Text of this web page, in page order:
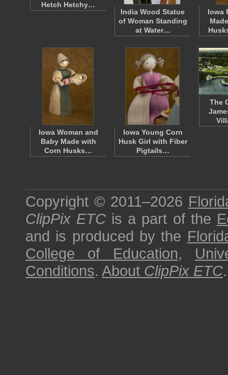
Hetch Hetchy…
India Wood Statue
of Woman Standing
at Water…
Iowa
Iowa Woman and
Baby Made with
Corn Husks…
Iowa Young Corn
Husk Girl with Fiber
Pigtails…
The
Copyright © 2011–2026
ClipPix ETC is a part of the
and is produced by the
College of Education,
Conditions. About ClipPix ETC.